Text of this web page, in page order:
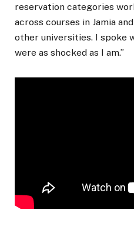
reservation categories
across courses in Jamia
other universities. I spoke
were as shocked as I am.”